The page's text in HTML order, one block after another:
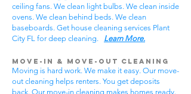
ceiling fans. We clean light bulbs. We clean inside
ovens. We clean behind beds. We clean
baseboards. Get house cleaning services Plant
City FL for deep cleaning. Learn More.
Move-In & Move-Out Cleaning
Moving is hard work. We make it easy. Our move-
out cleaning helps renters. You get deposits
back. Our move-in cleaning makes homes ready.